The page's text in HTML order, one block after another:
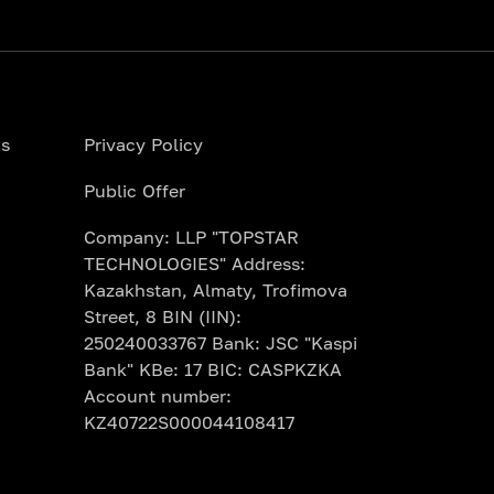
Privacy Policy
Public Offer
Company: LLP "TOPSTAR
TECHNOLOGIES" Address:
Kazakhstan, Almaty, Trofimova
Street, 8 BIN (IIN):
250240033767 Bank: JSC "Kaspi
Bank" KBe: 17 BIC: CASPKZKA
Account number:
KZ40722S000044108417